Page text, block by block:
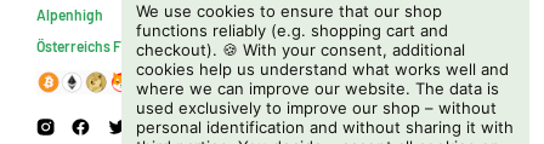
We use cookies to ensure that our shop
functions reliably (e.g. shopping cart and
checkout). 🍪 With your consent, additional
cookies help us understand what works well and
where we can improve our website. The data is
used exclusively to improve our shop – without
personal identification and without sharing it with
Alpenhigh
Österreichs Firmenverzeichnis